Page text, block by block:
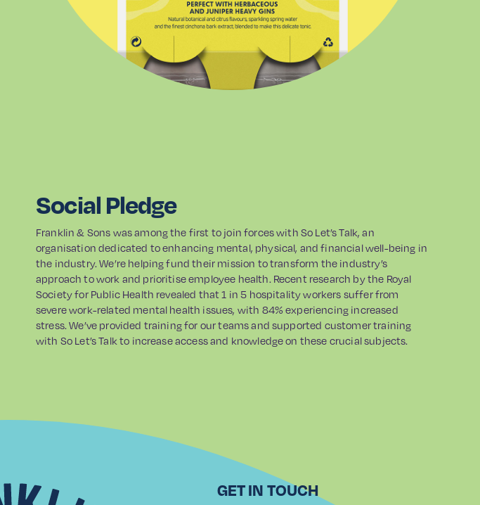
Social Pledge
Franklin & Sons was among the first to join forces with So Let’s Talk, an
organisation dedicated to enhancing mental, physical, and financial well-being in
the industry. We’re helping fund their mission to transform the industry’s
approach to work and prioritise employee health. Recent research by the Royal
Society for Public Health revealed that 1 in 5 hospitality workers suffer from
severe work-related mental health issues, with 84% experiencing increased
stress. We’ve provided training for our teams and supported customer training
with So Let’s Talk to increase access and knowledge on these crucial subjects.
GET IN TOUCH